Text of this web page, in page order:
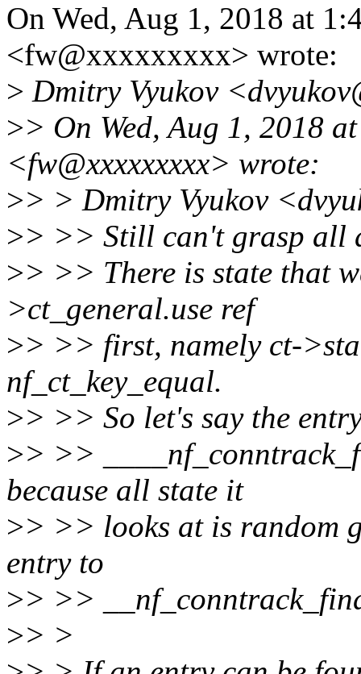
On Wed, Aug 1, 2018 at
<fw@xxxxxxxxx> wrote:
> Dmitry Vyukov
>> On Wed, Aug 1, 2018
<fw@xxxxxxxxx> wrote:
>> > Dmitry Vyukov
>> >> Still can't grasp all
>> >> There is state that
>ct_general.use ref
>> >> first, namely ct-
nf_ct_key_equal.
>> >> So let's say the
>> >>
because all state it
>> >> looks at is random
entry to
>> >>
>> >